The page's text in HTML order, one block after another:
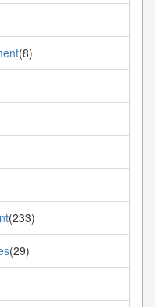
(8)
(233)
(29)